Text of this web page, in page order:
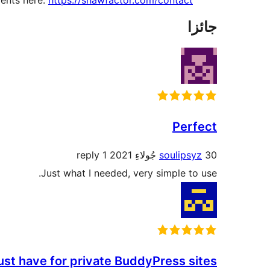
جائزا
Perfect
soulipsyz 30 جُولاءِ 2021
1 reply
Just what I needed, very simple to use.
have for private BuddyPress sites